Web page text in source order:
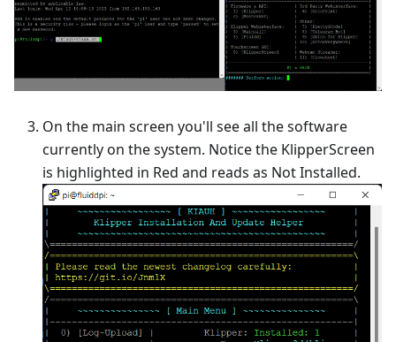
On the main screen you'll see all the software
currently on the system. Notice the KlipperScreen
is highlighted in Red and reads as Not Installed.